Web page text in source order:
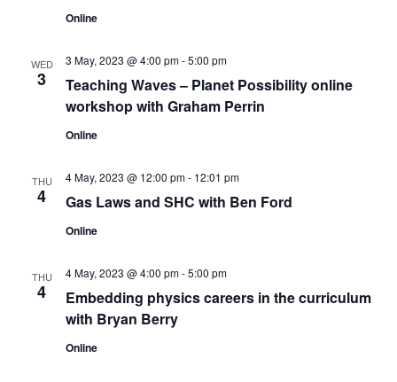
i g
Online
WED
3
Teaching Waves – Planet Possibility online
workshop with Graham Perrin
3 May, 2023 @ 4:00 pm-5:00 pm
Online
THU
4 Gas Laws and SHC with Ben Ford
4 May, 2023 @ 12:00 pm- 12:01 pm
Online
THU
4
Embedding physics careers in the curriculum
with Bryan Berry
4 May, 2023 @ 4:00 pm-5:00 pm
Online